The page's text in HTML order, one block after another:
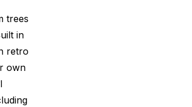
trees
in
retro
own